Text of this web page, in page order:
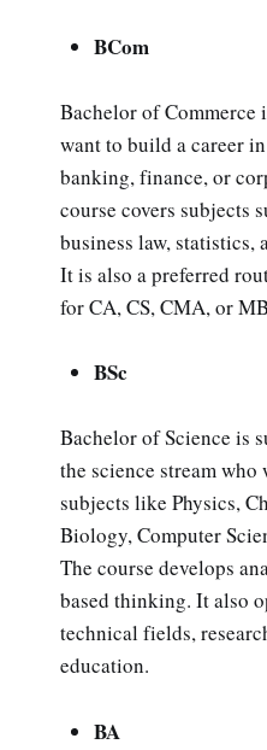
BCom
Bachelor of Commerce
want to build a career
banking, finance, or
course covers subjects
business law,
It is also a preferred
for CA, CS, CMA, or
BSc
Bachelor of Science is
the science stream
subjects like Physics,
Biology, Computer
The course develops
based thinking. It also
technical fields,
education.
BA